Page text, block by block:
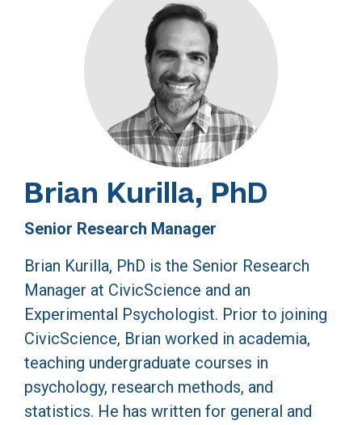
Brian Kurilla, PhD
Senior Research Manager
Brian Kurilla, PhD is the Senior Research
Manager at CivicScience and an
Experimental Psychologist. Prior to joining
CivicScience, Brian worked in academia,
teaching undergraduate courses in
psychology, research methods, and
statistics. He has written for general and